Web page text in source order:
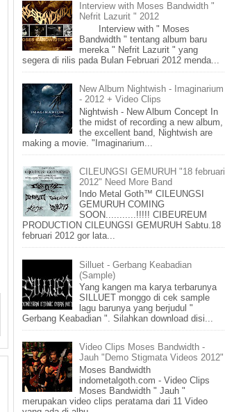
Interview with Moses Bandwidth "
Nefrit Lazurit " 2012
Interview with " Moses
Bandwidth " tentang album baru
mereka " Nefrit Lazurit " yang
segera di rilis pada Bulan Februari 2012 menda...
New Album Nightwish - Imaginarium
- 2012 + Video Clips
Nightwish - New Album Concept In
the midst of recording a new album,
the excellent band, Nightwish are
making a movie. "Imaginarium...
CILEUNGSI GEMURUH "18 februari
2012" Need More Band
Indo Metal Goth™ CILEUNGSI
GEMURUH COMING
SOON...........!!!!! CIBEUREUM
PRODUCTION CILEUNGSI GEMURUH Sabtu.18
februari 2012 gor lata...
Silluet - Gerbang Keabadian
(Sample)
Yang kangen ma karya terbarunya
SILLUET monggo di cek sample
lagu barunya yang berjudul "
Gerbang Keabadian ". Silahkan download disi...
Video Clips Moses Bandwidth -
Jauh "Demo Stigmata Videos 2012"
Moses Bandwidth
indometalgoth.com - Video Clips
Moses Bandwidth " Jauh "
merupakan video clips peratama dari 11 Video